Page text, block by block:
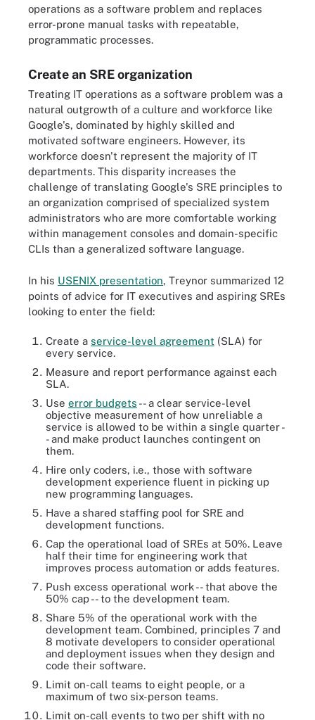
operations as a software problem and replaces
error-prone manual tasks with repeatable,
programmatic processes.
Create an SRE organization
Treating IT operations as a software problem was a
natural outgrowth of a culture and workforce like
Google's, dominated by highly skilled and
motivated software engineers. However, its
workforce doesn't represent the majority of IT
departments. This disparity increases the
challenge of translating Google's SRE principles to
an organization comprised of specialized system
administrators who are more comfortable working
within management consoles and domain-specific
CLIs than a generalized software language.
In his USENIX presentation, Treynor summarized 12
points of advice for IT executives and aspiring SREs
looking to enter the field:
Create a service-level agreement (SLA) for
every service.
Measure and report performance against each
SLA.
Use error budgets -- a clear service-level
objective measurement of how unreliable a
service is allowed to be within a single quarter -
- and make product launches contingent on
them.
Hire only coders, i.e., those with software
development experience fluent in picking up
new programming languages.
Have a shared staffing pool for SRE and
development functions.
Cap the operational load of SREs at 50%. Leave
half their time for engineering work that
improves process automation or adds features.
Push excess operational work -- that above the
50% cap -- to the development team.
Share 5% of the operational work with the
development team. Combined, principles 7 and
8 motivate developers to consider operational
and deployment issues when they design and
code their software.
Limit on-call teams to eight people, or a
maximum of two six-person teams.
Limit on-call events to two per shift with no